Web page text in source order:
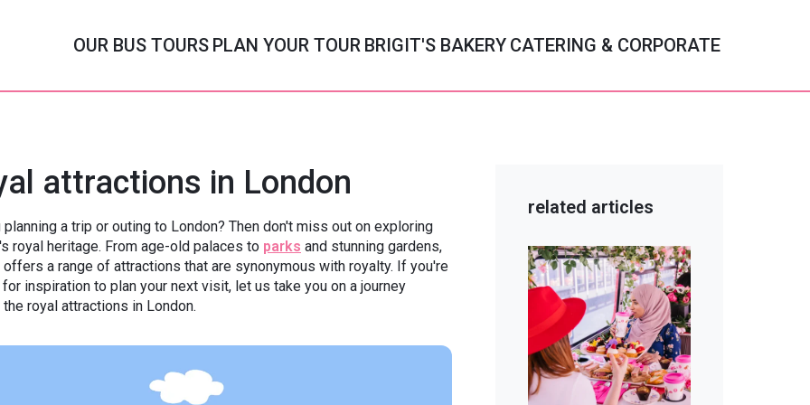
OUR BUS TOURS
Peppa Pig
PAW Patrol
Paddington Bear
Cath Kidston
Spooky Halloween
Grinchmas
PLAN YOUR TOUR BRIGIT'S BAKERY
Afternoon Tea
Halal Afternoon Tea
Afternoon Tea
Afternoon Tea Picnic
Afternoon Tea Delivery
CATERING & CORPORATE
attractions in London
planning a trip or outing to London? Then don't miss out on exploring
royal heritage. From age-old palaces to parks and stunning gardens,
offers a range of attractions that are synonymous with royalty. If you're
inspiration to plan your next visit, let us take you on a journey
the royal attractions in London.
related articles